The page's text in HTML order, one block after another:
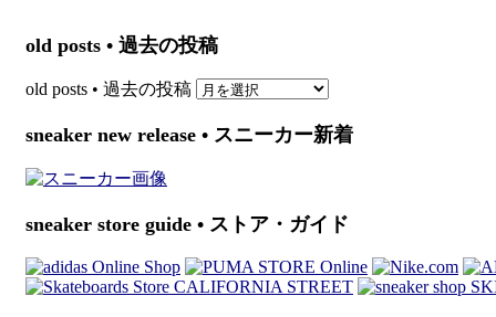
old posts • 過去の投稿
old posts • 過去の投稿
sneaker new release • スニーカー新着
sneaker store guide • ストア・ガイド